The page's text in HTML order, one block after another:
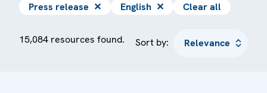
Press release ✕ English ✕ Clear all
15,084 resources found. Sort by: